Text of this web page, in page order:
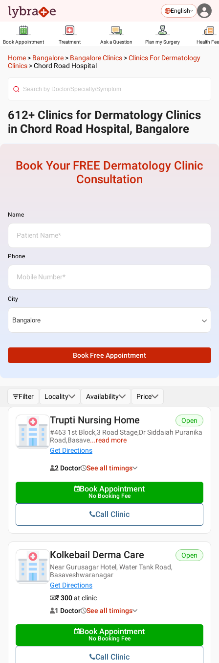
English
Book Appointment Treatment Ask a Question Plan my Surgery Health
Home > Bangalore > Bangalore Clinics >Clinics For Dermatology
Clinics >Chord Road Hospital
612+ Clinics for Dermatology Clinics
in Chord Road Hospital, Bangalore
Book Your FREE Dermatology Clinic
Consultation
Name
Phone
City
Book Free Appointment
Filter Locality Availability Price
Trupti Nursing Home
#463 1st Block,3 Road Stage,Dr Siddaiah Puranika
Road,Basave...read more
Get Directions
Open
2 Doctor See all timings
Book Appointment
No Booking Fee
Call Clinic
Kolkebail Derma Care
Near Gurusagar Hotel, Water Tank Road,
Basaveshwaranagar
Get Directions
Open
₹ 300at clinic
1 Doctor
See all timings
Book Appointment
No Booking Fee
Call Clinic